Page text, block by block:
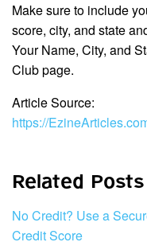
Make sure to include
score, city, and state
Your Name, City, and
Club page.
Article Source:
https://
Related
No Credit? Use a
Credit Score